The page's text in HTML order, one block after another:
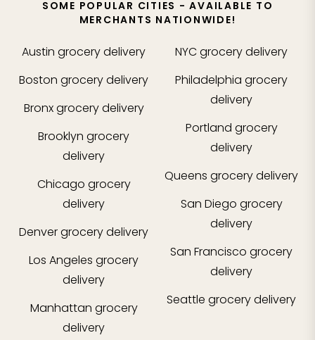
SOME POPULAR CITIES - AVAILABLE TO
MERCHANTS NATIONWIDE!
Austin grocery delivery
Boston grocery delivery
Bronxgrocery delivery
Brooklyn grocery
delivery
Chicago grocery
delivery
Denvergrocery delivery
Los Angeles grocery
delivery
Manhattan grocery
delivery
NYCgrocery delivery
Philadelphia grocery
delivery
Portland grocery
delivery
Queens grocery delivery
San Diego grocery
delivery
San Francisco grocery
delivery
Seattle grocery delivery